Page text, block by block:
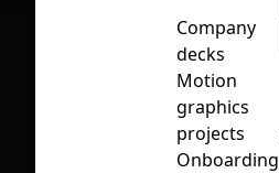
Company
decks
Motion
graphics
projects
Onboarding